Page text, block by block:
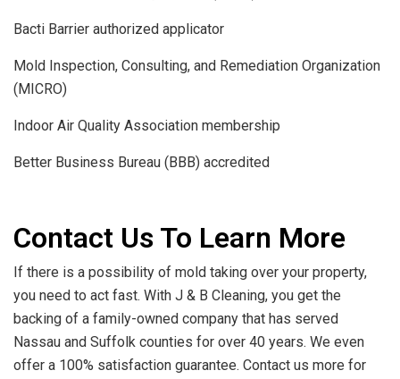
Bacti Barrier authorized applicator
Mold Inspection, Consulting, and Remediation Organization
(MICRO)
Indoor Air Quality Association membership
Better Business Bureau (BBB) accredited
Contact Us To Learn More
If there is a possibility of mold taking over your property,
you need to act fast. With J & B Cleaning, you get the
backing of a family-owned company that has served
Nassau and Suffolk counties for over 40 years. We even
offer a 100% satisfaction guarantee. Contact us more for